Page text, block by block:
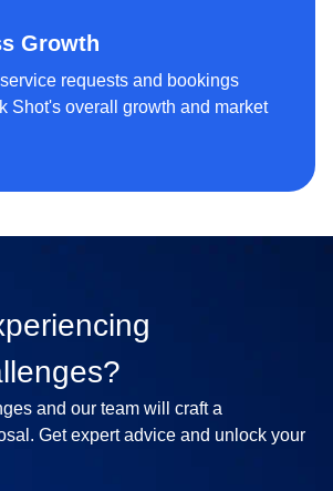
Growth
requests and bookings
Shot's overall growth and market
and our team will craft a
Get expert advice and unlock your